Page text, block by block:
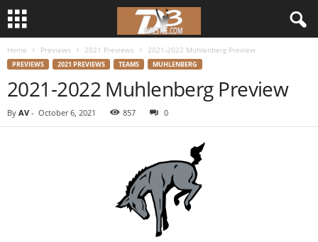
Home Previews 2021 Previews 2021-2022 Muhlenberg Preview
PREVIEWS 2021 PREVIEWS TEAMS MUHLENBERG
2021-2022 Muhlenberg Preview
By AV - October 6, 2021 857 0